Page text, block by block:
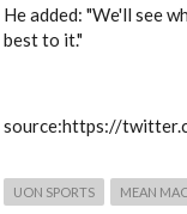
He added: "We'll see
best to it."
source:https://
UON SPORTS MEAN